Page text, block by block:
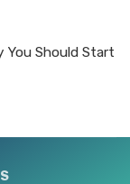
You Should Start